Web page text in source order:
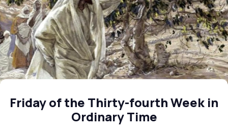
Friday of the Thirty-fourth Week in
Ordinary Time